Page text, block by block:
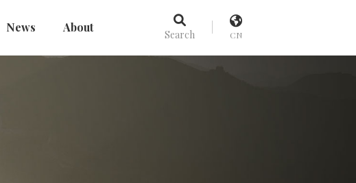
News About
Search CN